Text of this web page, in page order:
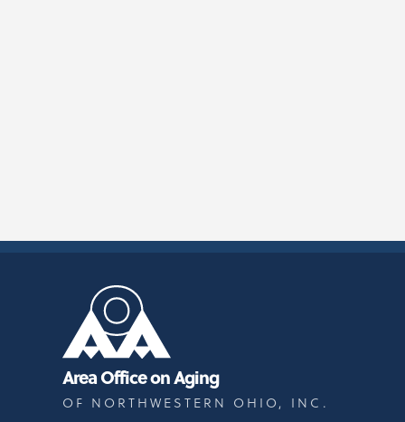
Area Office on Aging
OF NORTHWESTERN OHIO, INC.